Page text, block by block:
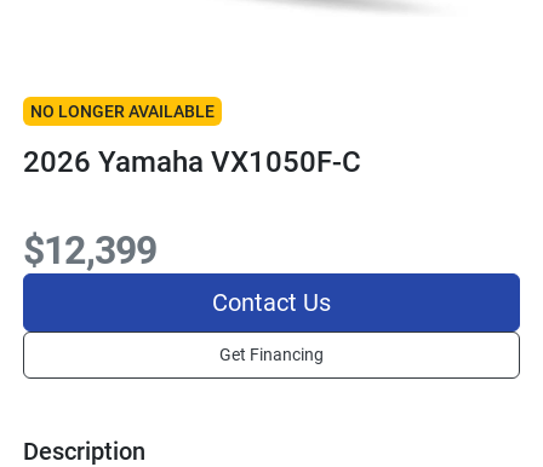
NO LONGER AVAILABLE
2026 Yamaha VX1050F-C
Description
$12,399
Contact Us
Get Financing